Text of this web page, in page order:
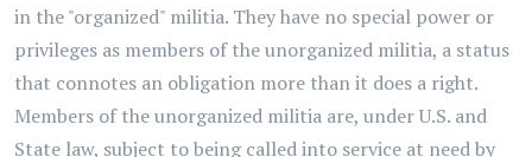
in the "organized" militia. They have no special power or
privileges as members of the unorganized militia, a status
that connotes an obligation more than it does a right.
Members of the unorganized militia are, under U.S. and
State law, subject to being called into service at need by